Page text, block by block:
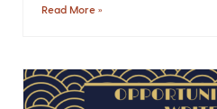
Read More »